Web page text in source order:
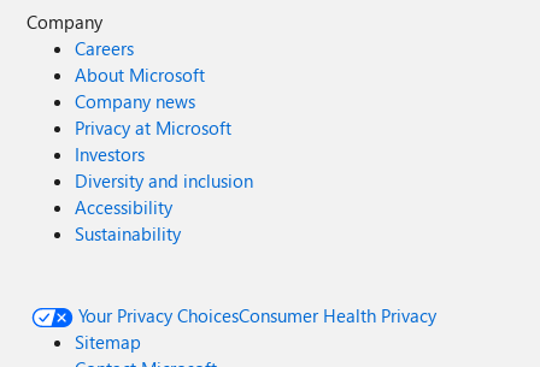
Company
Careers
About Microsoft
Company news
Privacy at Microsoft
Investors
Diversity and inclusion
Accessibility
Sustainability
Your Privacy ChoicesConsumer Health Privacy
Sitemap